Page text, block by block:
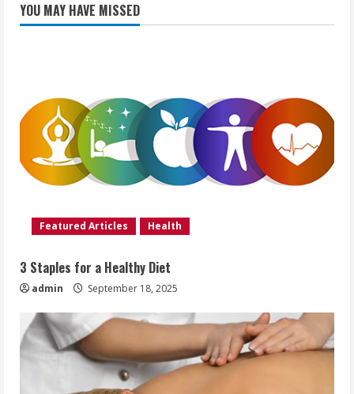
YOU MAY HAVE MISSED
Featured Articles Health
3 Staples for a Healthy Diet
admin September 18, 2025